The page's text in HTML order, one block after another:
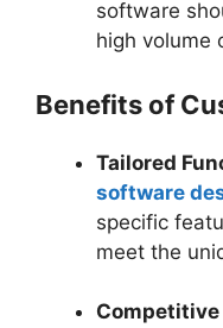
software
high volume
Benefits of
Tailored
software
specific
meet the